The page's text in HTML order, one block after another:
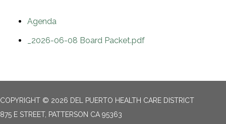
Agenda
_2026-06-08 Board Packet.pdf
COPYRIGHT © 2026 DEL PUERTO HEALTH CARE DISTRICT
875 E STREET, PATTERSON CA 95363